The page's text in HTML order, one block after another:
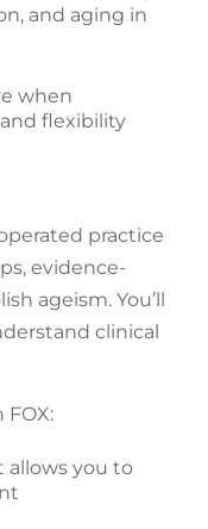
and aging in
when
flexibility
practice
evidence-
ageism. You’ll
clinical
allows you to